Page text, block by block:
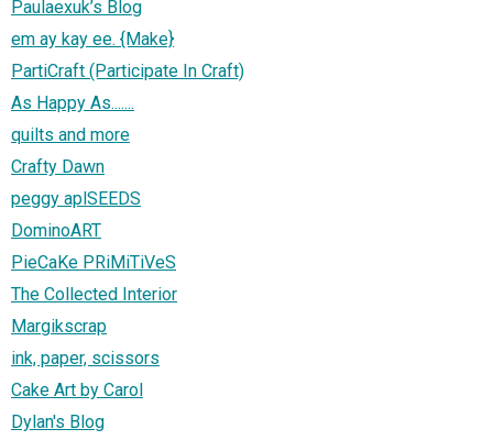
Paulaexuk’s Blog
em ay kay ee. {Make}
PartiCraft (Participate In Craft)
As Happy As.......
quilts and more
Crafty Dawn
peggy aplSEEDS
DominoART
PieCaKe PRiMiTiVeS
The Collected Interior
Margikscrap
ink, paper, scissors
Cake Art by Carol
Dylan's Blog